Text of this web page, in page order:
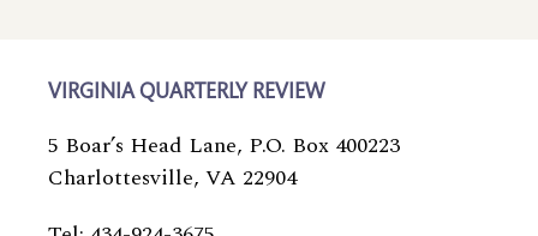
VIRGINIA QUARTERLY REVIEW
5 Boar’s Head Lane, P.O. Box 400223
Charlottesville, VA 22904